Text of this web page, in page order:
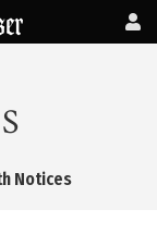
Notices